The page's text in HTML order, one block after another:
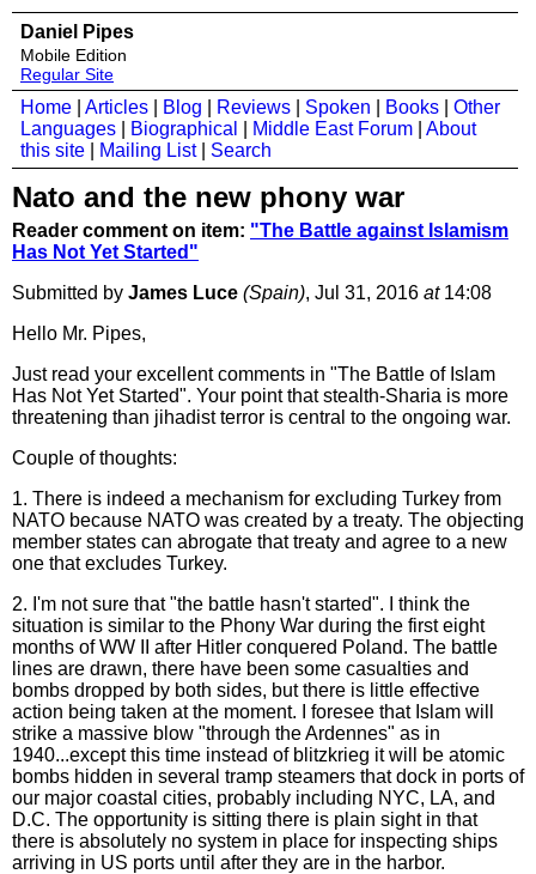
Daniel Pipes
Mobile Edition
Regular Site
Home Articles Blog Reviews Spoken Books
Other
Languages
Biographical Middle East Forum
About
this site
Mailing List| Search
Nato and the new phony war
Reader comment on item: "The Battle against Islamism
Has Not Yet Started"
Submitted by James Luce (Spain), Jul 31, 2016 at14:08
Hello Mr. Pipes,
Just read your excellent comments in "The Battle of Islam
Has Not Yet Started". Your point that stealth-Sharia is more
threatening than jihadist terror is central to the ongoing war.
Couple of thoughts:
1. There is indeed a mechanism for excluding Turkey from
NATO because NATO was created by a treaty. The objecting
member states can abrogate that treaty and agree to a new
one that excludes Turkey.
2. I'm not sure that "the battle hasn't started". I think the
situation is similar to the Phony War during the first eight
months of WW II after Hitler conquered Poland. The battle
lines are drawn, there have been some casualties and
bombs dropped by both sides, but there is little effective
action being taken at the moment. I foresee that Islam will
strike a massive blow "through the Ardennes" as in
1940...except this time instead of blitzkrieg it will be atomic
bombs hidden in several tramp steamers that dock in ports of
our major coastal cities, probably including NYC, LA, and
D.C. The opportunity is sitting there is plain sight in that
there is absolutely no system in place for inspecting ships
arriving in US ports until after they are in the harbor.